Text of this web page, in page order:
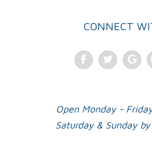
CONNECT
FacebookTwitter
Open Monday -
Saturday & Sunday